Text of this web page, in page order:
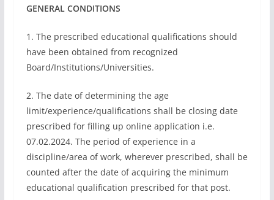
GENERAL CONDITIONS
1. The prescribed educational qualifications should
have been obtained from recognized
Board/Institutions/Universities.
2. The date of determining the age
limit/experience/qualifications shall be closing date
prescribed for filling up online application i.e.
07.02.2024. The period of experience in a
discipline/area of work, wherever prescribed, shall be
counted after the date of acquiring the minimum
educational qualification prescribed for that post.